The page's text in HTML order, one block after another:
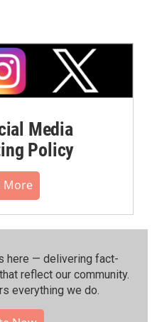
Media
Policy
More
here — delivering fact-
reflect our community.⁠
everything we do.